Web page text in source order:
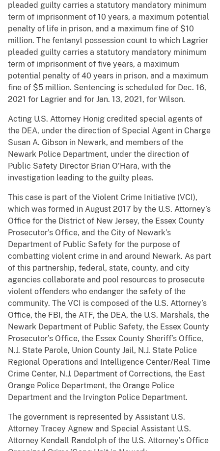
pleaded guilty carries a statutory mandatory minimum
term of imprisonment of 10 years, a maximum potential
penalty of life in prison, and a maximum fine of $10
million. The fentanyl possession count to which Lagrier
pleaded guilty carries a statutory mandatory minimum
term of imprisonment of five years, a maximum
potential penalty of 40 years in prison, and a maximum
fine of $5 million. Sentencing is scheduled for Dec. 16,
2021 for Lagrier and for Jan. 13, 2021, for Wilson.
Acting U.S. Attorney Honig credited special agents of
the DEA, under the direction of Special Agent in Charge
Susan A. Gibson in Newark, and members of the
Newark Police Department, under the direction of
Public Safety Director Brian O’Hara, with the
investigation leading to the guilty pleas.
This case is part of the Violent Crime Initiative (VCI),
which was formed in August 2017 by the U.S. Attorney’s
Office for the District of New Jersey, the Essex County
Prosecutor’s Office, and the City of Newark’s
Department of Public Safety for the purpose of
combatting violent crime in and around Newark. As part
of this partnership, federal, state, county, and city
agencies collaborate and pool resources to prosecute
violent offenders who endanger the safety of the
community. The VCI is composed of the U.S. Attorney’s
Office, the FBI, the ATF, the DEA, the U.S. Marshals, the
Newark Department of Public Safety, the Essex County
Prosecutor’s Office, the Essex County Sheriff’s Office,
N.J. State Parole, Union County Jail, N.J. State Police
Regional Operations and Intelligence Center/Real Time
Crime Center, N.J. Department of Corrections, the East
Orange Police Department, the Orange Police
Department and the Irvington Police Department.
The government is represented by Assistant U.S.
Attorney Tracey Agnew and Special Assistant U.S.
Attorney Kendall Randolph of the U.S. Attorney’s Office